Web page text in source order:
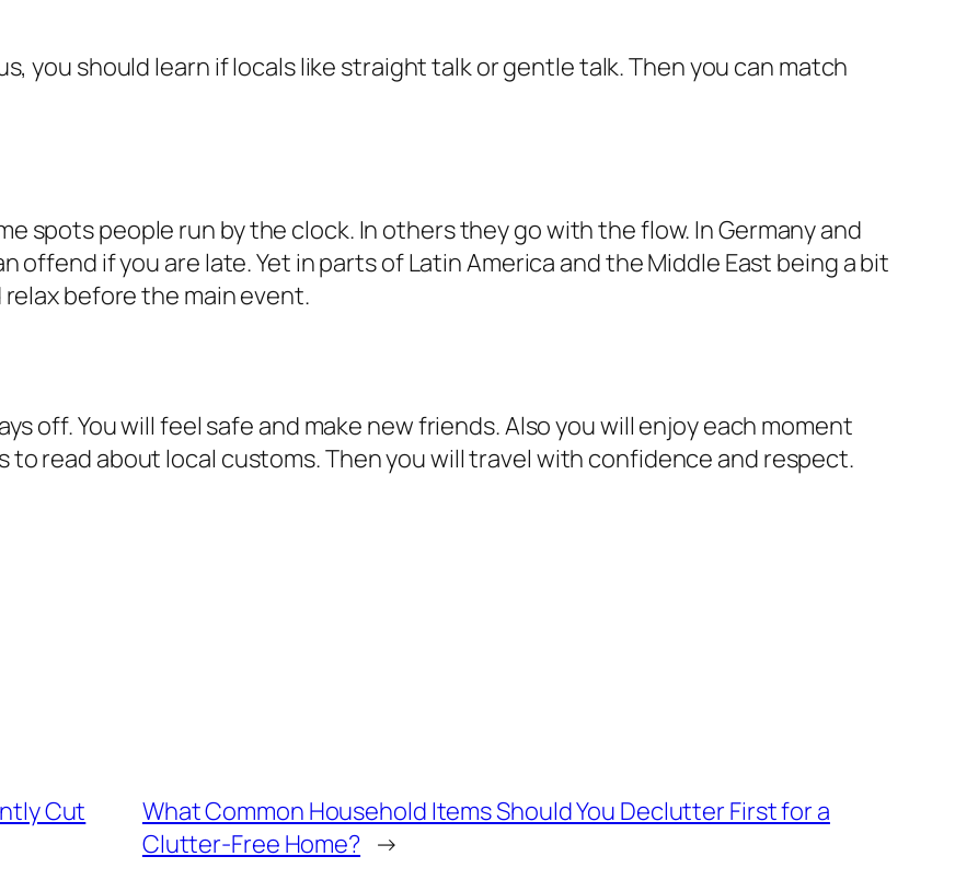
you should learn if locals like straight talk or gentle talk. Then you can match
spots people run by the clock. In others they go with the flow. In Germany and
offend if you are late. Yet in parts of Latin America and the Middle East being a bit
before the main event.
off. You will feel safe and make new friends. Also you will enjoy each moment
to read about local customs. Then you will travel with confidence and respect.
Cut
What Common Household Items Should You Declutter First for a
Clutter-Free Home? →